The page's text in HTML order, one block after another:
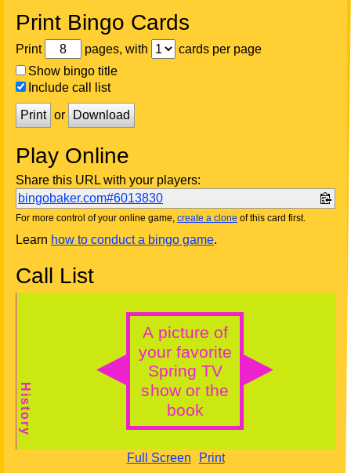
Print Bingo Cards
Print pages, with
cards per page
Show bingo title
Include call list
Print or Download
Play Online
Share this URL with your players:
bingobaker.com#6013830
For more control of your online game, create a clone of this card first.
Learn how to conduct a bingo game.
Call List
Full Screen Print